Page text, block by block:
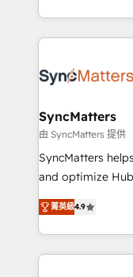
need to succeed.
regional
HubSpot Elite
Implementation
Station,
objects,
growth. 🚀 AI-Driven GTM Orchestration Unify
HubSpot with
Agent
prospecting,
SyncMatters
由 SyncMatters 提供
SyncMatters
and optimize
From CRM data
and portal
data across every system.
HubSpot CRM
菁英級4.9